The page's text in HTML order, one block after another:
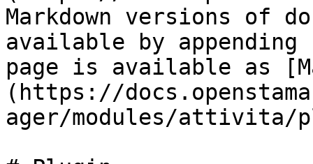
Markdown versions of
available by
page is available as
(https://
ager/modules/attivita/